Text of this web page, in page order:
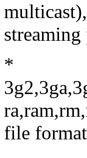
*
file